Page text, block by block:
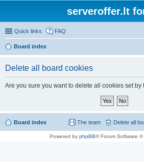
serveroffer.lt
Quick links FAQ
Board index
Delete all board cookies
Are you sure you want to delete all cookies set by
Board index Delete all
The team
Powered by phpBB® Forum Software ©